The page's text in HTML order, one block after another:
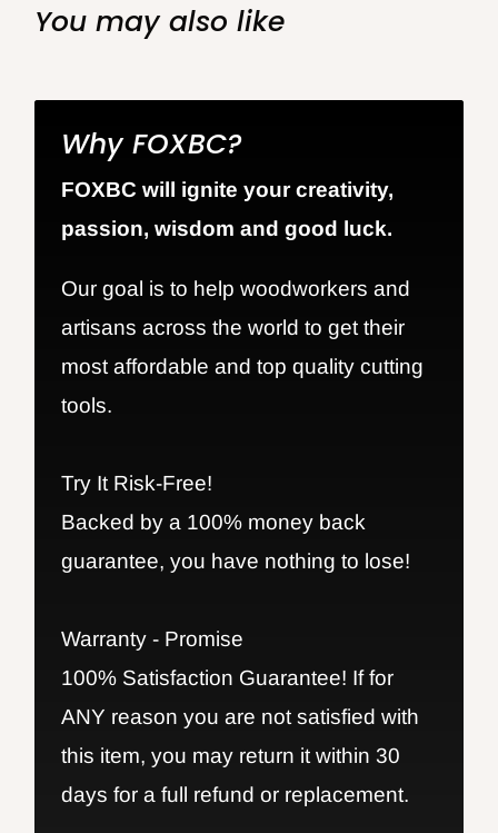
You may also like
Why FOXBC?
FOXBC will ignite your creativity,
passion, wisdom and good luck.
Our goal is to help woodworkers and
artisans across the world to get their
most affordable and top quality cutting
tools.
Try It Risk-Free!
Backed by a 100% money back
guarantee, you have nothing to lose!
Warranty - Promise
100% Satisfaction Guarantee! If for
ANY reason you are not satisfied with
this item, you may return it within 30
days for a full refund or replacement.